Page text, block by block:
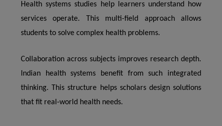
Health systems studies help learners understand how
services operate. This multi-field approach allows
students to solve complex health problems.
Collaboration across subjects improves research depth.
Indian health systems benefit from such integrated
thinking. This structure helps scholars design solutions
that fit real-world health needs.